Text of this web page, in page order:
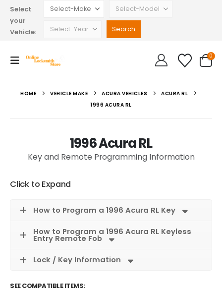
Select
your
Vehicle:
0
HOME VEHICLE MAKE ACURA VEHICLES
ACURA RL
1996 ACURA RL
1996 Acura RL
Key and Remote Programming Information
Click to Expand
How to Program a 1996 Acura RL Key
How to Program a 1996 Acura RL Keyless
Entry Remote Fob
Lock / Key Information
SEE COMPATIBLE ITEMS: